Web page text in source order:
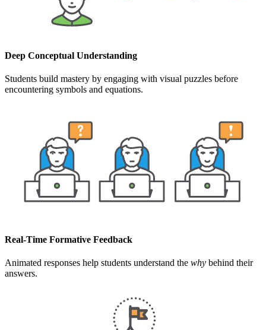
Deep Conceptual Understanding
Students build mastery by engaging with visual puzzles before
encountering symbols and equations.
Real-Time Formative Feedback
Animated responses help students understand the why behind their
answers.